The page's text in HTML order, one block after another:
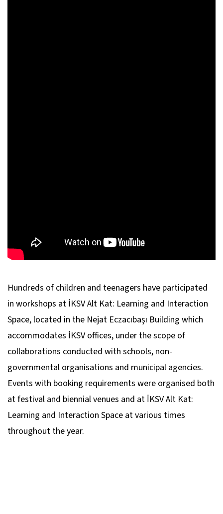
Hundreds of children and teenagers have participated
in workshops at İKSV Alt Kat: Learning and Interaction
Space, located in the Nejat Eczacıbaşı Building which
accommodates İKSV offices, under the scope of
collaborations conducted with schools, non-
governmental organisations and municipal agencies.
Events with booking requirements were organised both
at festival and biennial venues and at İKSV Alt Kat:
Learning and Interaction Space at various times
throughout the year.